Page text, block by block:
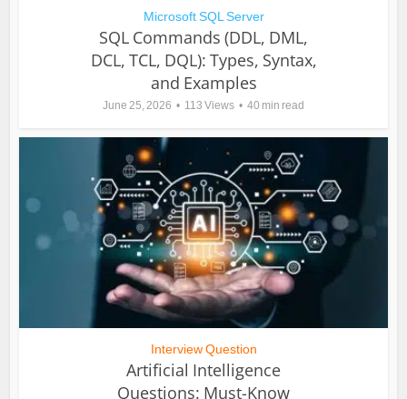
Microsoft SQL Server
SQL Commands (DDL, DML,
DCL, TCL, DQL): Types, Syntax,
and Examples
June 25, 2026 113 Views 40 min read
Interview Question
Artificial Intelligence
Questions: Must-Know